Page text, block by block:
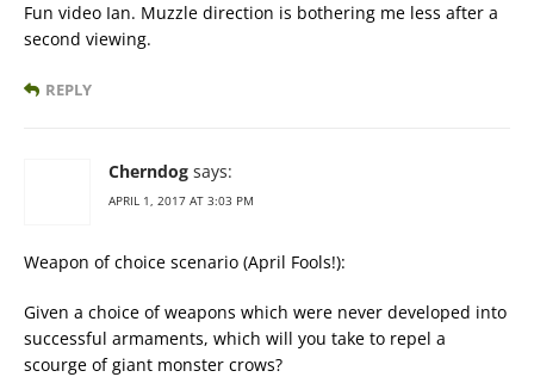
Fun video Ian. Muzzle direction is bothering me less after a
second viewing.
REPLY
Cherndog says:
APRIL 1, 2017 AT 3:03 PM
Weapon of choice scenario (April Fools!):
Given a choice of weapons which were never developed into
successful armaments, which will you take to repel a
scourge of giant monster crows?